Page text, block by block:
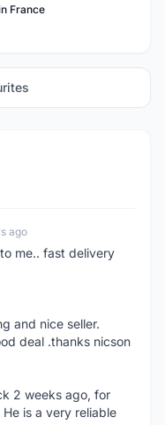
France
ago
me.. fast delivery
and nice seller.
deal .thanks nicson
2 weeks ago, for
is a very reliable